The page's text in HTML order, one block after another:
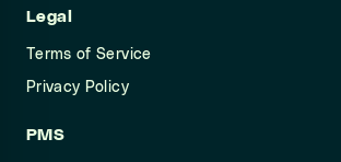
Legal
Terms of Service
Privacy Policy
PMS